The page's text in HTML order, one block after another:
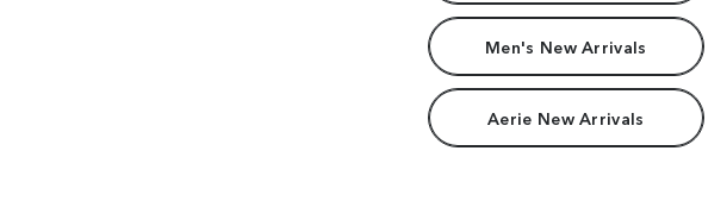
Men's New Arrivals
Aerie New Arrivals